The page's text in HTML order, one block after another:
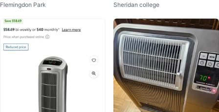
ote
Flemingdon Park Sheridan college